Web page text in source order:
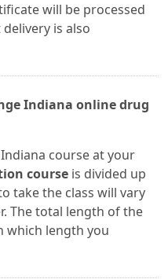
will be processed
is also
Indiana online drug
course at your
course is divided up
take the class will vary
The total length of the
which length you